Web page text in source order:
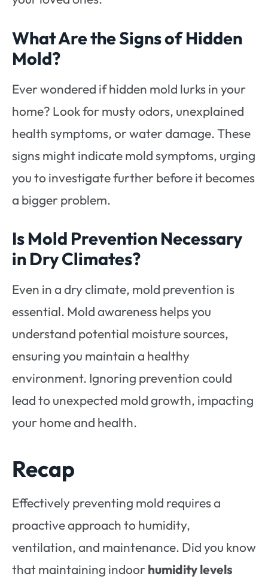
What Are the Signs of Hidden
Mold?
Ever wondered if hidden mold lurks in your
home? Look for musty odors, unexplained
health symptoms, or water damage. These
signs might indicate mold symptoms, urging
you to investigate further before it becomes
a bigger problem.
Is Mold Prevention Necessary
in Dry Climates?
Even in a dry climate, mold prevention is
essential. Mold awareness helps you
understand potential moisture sources,
ensuring you maintain a healthy
environment. Ignoring prevention could
lead to unexpected mold growth, impacting
your home and health.
Recap
Effectively preventing mold requires a
proactive approach to humidity,
ventilation, and maintenance. Did you know
that maintaining indoorhumidity levels